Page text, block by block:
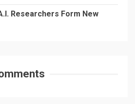
Researchers Form New